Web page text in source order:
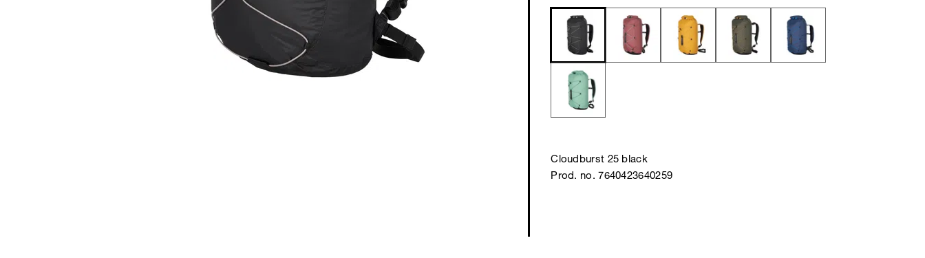
Cloudburst 25 black
Prod. no. 7640423640259